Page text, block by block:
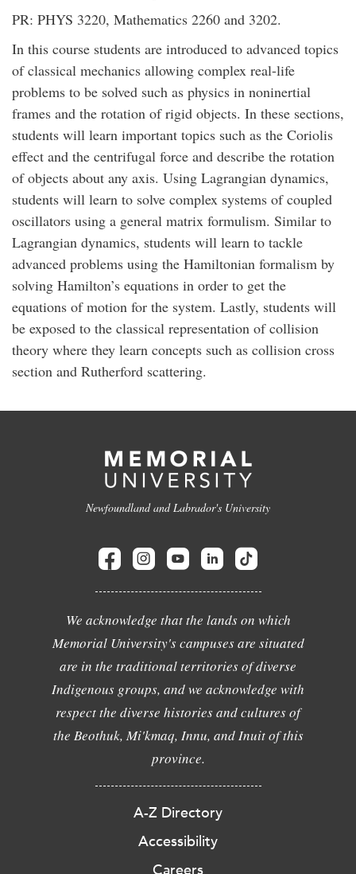
PR: PHYS 3220, Mathematics 2260 and 3202.
In this course students are introduced to advanced topics
of classical mechanics allowing complex real-life
problems to be solved such as physics in noninertial
frames and the rotation of rigid objects. In these sections,
students will learn important topics such as the Coriolis
effect and the centrifugal force and describe the rotation
of objects about any axis. Using Lagrangian dynamics,
students will learn to solve complex systems of coupled
oscillators using a general matrix formulism. Similar to
Lagrangian dynamics, students will learn to tackle
advanced problems using the Hamiltonian formalism by
solving Hamilton’s equations in order to get the
equations of motion for the system. Lastly, students will
be exposed to the classical representation of collision
theory where they learn concepts such as collision cross
section and Rutherford scattering.
Newfoundland and Labrador's University
We acknowledge that the lands on which
Memorial University's campuses are situated
are in the traditional territories of diverse
Indigenous groups, and we acknowledge with
respect the diverse histories and cultures of
the Beothuk, Mi'kmaq, Innu, and Inuit of this
province.
A-Z Directory
Accessibility
Careers